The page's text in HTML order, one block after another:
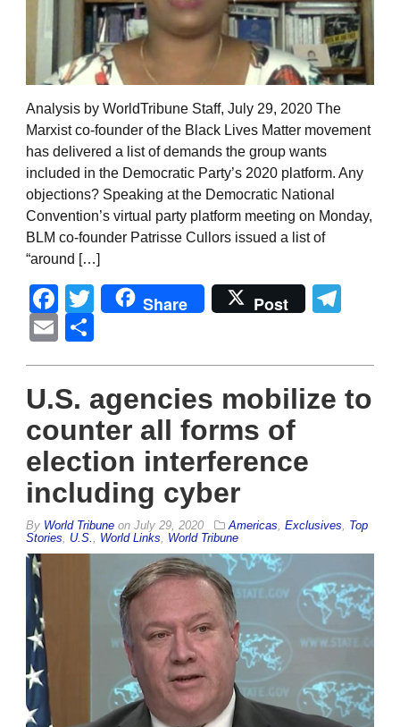
Analysis by WorldTribune Staff, July 29, 2020 The
Marxist co-founder of the Black Lives Matter movement
has delivered a list of demands the group wants
included in the Democratic Party’s 2020 platform. Any
objections? Speaking at the Democratic National
Convention’s virtual party platform meeting on Monday,
BLM co-founder Patrisse Cullors issued a list of
“around […]
Facebook
Twitter
Share Post
Email
U.S. agencies mobilize to
counter all forms of
election interference
including cyber
By World Tribune on July 29, 2020 Americas, Exclusives, Top
Stories, U.S., World Links, World Tribune